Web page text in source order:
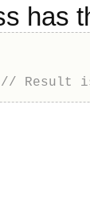
has
// Result